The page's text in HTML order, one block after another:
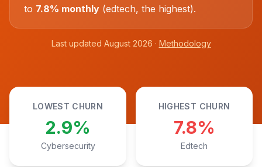
to 7.8% monthly (edtech, the highest).
Last updated August 2026 · Methodology
LOWEST CHURN
2.9%
Cybersecurity
HIGHEST CHURN
7.8%
Edtech